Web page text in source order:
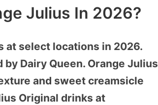
Julius In 2026?
at select locations in 2026.
Dairy Queen. Orange Julius
and sweet creamsicle
Original drinks at